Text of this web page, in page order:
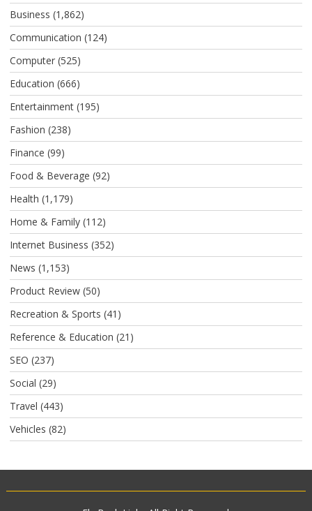
Business (1,862)
Communication (124)
Computer(525)
Education (666)
Entertainment(195)
Fashion (238)
Finance (99)
Food & Beverage (92)
Health (1,179)
Home & Family(112)
Internet Business (352)
News (1,153)
Product Review(50)
Recreation & Sports (41)
Reference & Education (21)
SEO (237)
Social (29)
Travel (443)
Vehicles (82)